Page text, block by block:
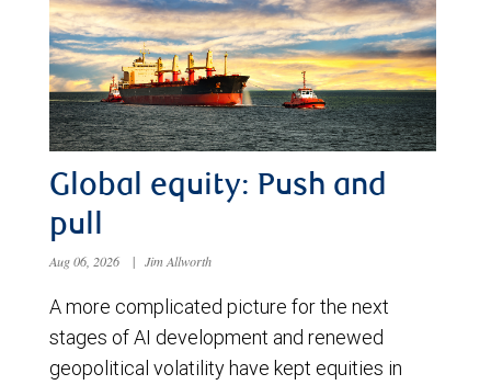
Global equity: Push and
pull
Aug 06, 2026 | Jim Allworth
A more complicated picture for the next
stages of AI development and renewed
geopolitical volatility have kept equities in